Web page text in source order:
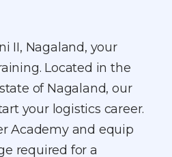
II, Nagaland, your
Located in the
of Nagaland, our
your logistics career.
Academy and equip
required for a